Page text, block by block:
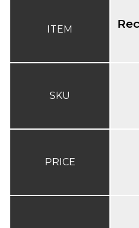
ITEM
SKU
PRICE